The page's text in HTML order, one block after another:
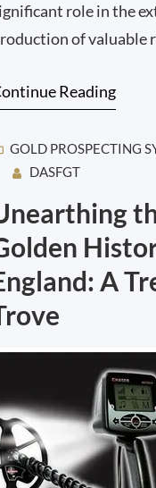
role in the
of valuable
often ha…
Reading
GOLD PROSPECTING
DASFGT
A